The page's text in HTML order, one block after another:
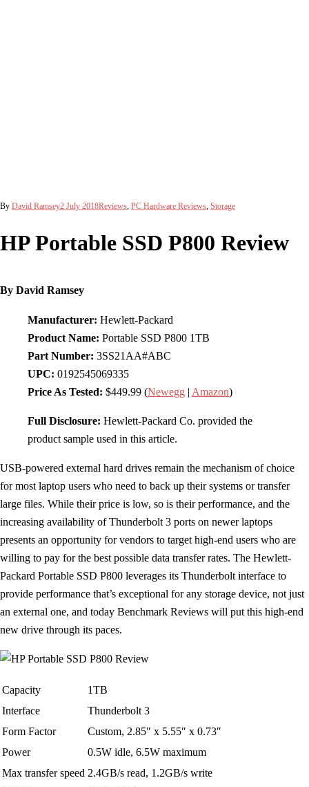
By David Ramsey2 July 2018Reviews, PC Hardware Reviews, Storage
HP Portable SSD P800 Review
By David Ramsey
Manufacturer: Hewlett-Packard
Product Name: Portable SSD P800 1TB
Part Number: 3SS21AA#ABC
UPC: 0192545069335
Price As Tested: $449.99 (Newegg | Amazon)
Full Disclosure: Hewlett-Packard Co. provided the
product sample used in this article.
USB-powered external hard drives remain the mechanism of choice
for most laptop users who need to back up their systems or transfer
large files. While their price is low, so is their performance, and the
increasing availability of Thunderbolt 3 ports on newer laptops
presents an opportunity for vendors to target high-end users who are
willing to pay for the best possible data transfer rates. The Hewlett-
Packard Portable SSD P800 leverages its Thunderbolt interface to
provide performance that’s exceptional for any storage device, not just
an external one, and today Benchmark Reviews will put this high-end
new drive through its paces.
Capacity
1TB
Interface
Thunderbolt 3
Form Factor
Custom, 2.85″ x 5.55″ x 0.73″
Power
0.5W idle, 6.5W maximum
Max transfer speed 2.4GB/s read, 1.2GB/s write